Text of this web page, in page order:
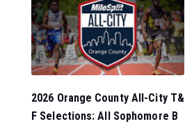
2026 Orange County All-City T&
F Selections: All Sophomore B